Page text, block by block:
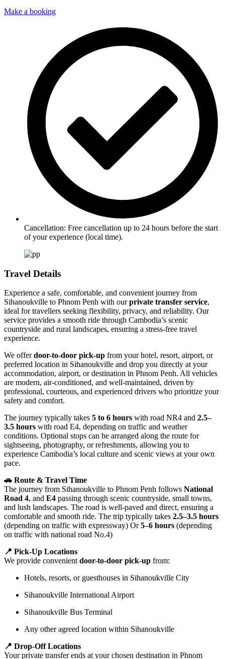
Make a booking
Cancellation: Free cancellation up to 24 hours before the start
of your experience (local time).
Travel Details
Experience a safe, comfortable, and convenient journey from
Sihanoukville to Phnom Penh with ourprivate transfer service,
ideal for travellers seeking flexibility, privacy, and reliability. Our
service provides a smooth ride through Cambodia’s scenic
countryside and rural landscapes, ensuring a stress-free travel
experience.
We offerdoor-to-door pick-up from your hotel, resort, airport, or
preferred location in Sihanoukville and drop you directly at your
accommodation, airport, or destination in Phnom Penh. All vehicles
are modern, air-conditioned, and well-maintained, driven by
professional, courteous, and experienced drivers who prioritize your
safety and comfort.
The journey typically takes 5 to 6 hours with road NR4 and 2.5–
3.5 hours with road E4, depending on traffic and weather
conditions. Optional stops can be arranged along the route for
sightseeing, photography, or refreshments, allowing you to
experience Cambodia’s local culture and scenic views at your own
pace.
🚗 Route & Travel Time
The journey from Sihanoukville to Phnom Penh follows National
Road 4, and E4 passing through scenic countryside, small towns,
and lush landscapes. The road is well-paved and direct, ensuring a
comfortable and smooth ride. The trip typically takes 2.5–3.5 hours
(depending on traffic with expressway) Or5–6 hours (depending
on traffic with national road No.4)
📍 Pick-Up Locations
We provide convenient door-to-door pick-up from:
Hotels, resorts, or guesthouses in Sihanoukville City
Sihanoukville International Airport
Sihanoukville Bus Terminal
Any other agreed location within Sihanoukville
📍 Drop-Off Locations
Your private transfer ends at your chosen destination in Phnom